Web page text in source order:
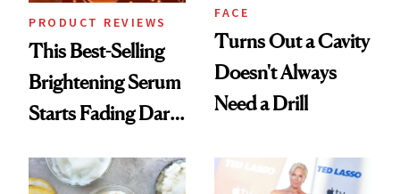
PRODUCT REVIEWS
This Best-Selling
Brightening Serum
Starts Fading Dark
FACE
Turns Out a Cavity
Doesn't Always
Need a Drill